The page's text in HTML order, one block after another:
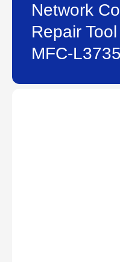
Network
Repair
MFC-